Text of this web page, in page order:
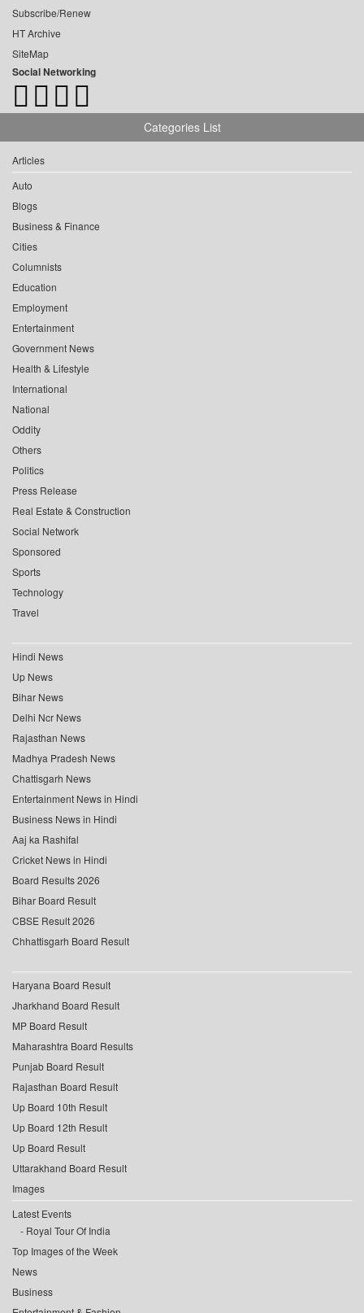
Subscribe/Renew
HT Archive
SiteMap
Social Networking
Categories List
Articles
Auto
Blogs
Business & Finance
Cities
Columnists
Education
Employment
Entertainment
Government News
Health & Lifestyle
International
National
Oddity
Others
Politics
Press Release
Real Estate & Construction
Social Network
Sponsored
Sports
Technology
Travel
Hindi News
Up News
Bihar News
Delhi Ncr News
Rajasthan News
Madhya Pradesh News
Chattisgarh News
Entertainment News in Hindi
Business News in Hindi
Aaj ka Rashifal
Cricket News in Hindi
Board Results 2026
Bihar Board Result
CBSE Result 2026
Chhattisgarh Board Result
Haryana Board Result
Jharkhand Board Result
MP Board Result
Maharashtra Board Results
Punjab Board Result
Rajasthan Board Result
Up Board 10th Result
Up Board 12th Result
Up Board Result
Uttarakhand Board Result
Images
Latest Events
Royal Tour Of India
Top Images of the Week
News
Business